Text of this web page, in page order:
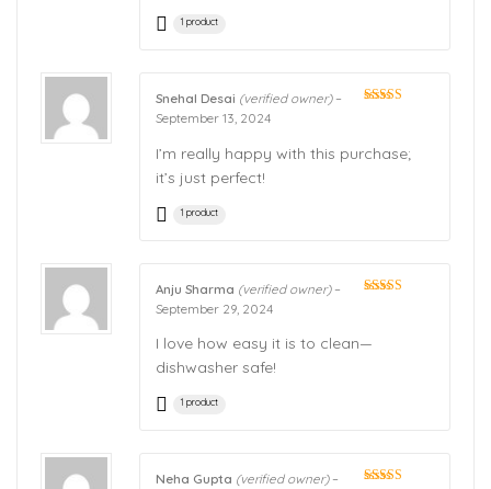
1 product
Snehal Desai (verified owner) –
September 13, 2024
I’m really happy with this purchase;
it’s just perfect!
1 product
Anju Sharma (verified owner) –
September 29, 2024
I love how easy it is to clean—
dishwasher safe!
1 product
Neha Gupta (verified owner) –